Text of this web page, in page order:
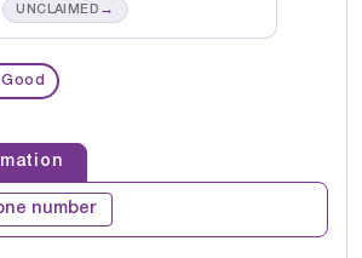
UNCLAIMED →
Good
number